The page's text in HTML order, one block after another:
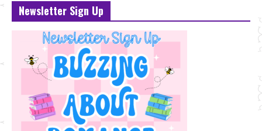
Newsletter Sign Up